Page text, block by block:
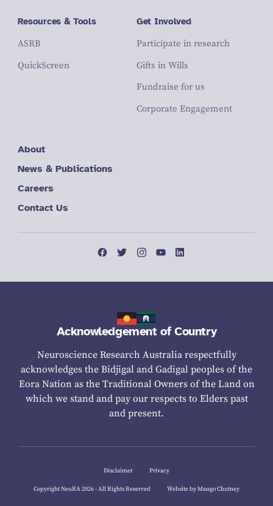
Resources & Tools
ASRB
QuickScreen
Get Involved
Participate in research
Gifts in Wills
Fundraise for us
Corporate Engagement
About
News & Publications
Careers
Contact Us
Acknowledgement of Country
Neuroscience Research Australia respectfully
acknowledges the Bidjigal and Gadigal peoples of the
Eora Nation as the Traditional Owners of the Land on
which we stand and pay our respects to Elders past
and present.
Disclaimer Privacy
Copyright NeuRA 2026 - All Rights Reserved Website by Mango Chutney